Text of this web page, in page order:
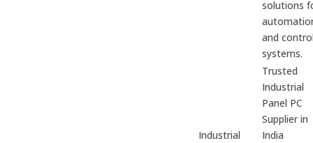
solutions
and
systems.
Industrial
Trusted
Industrial
Panel PC
Supplier in
India